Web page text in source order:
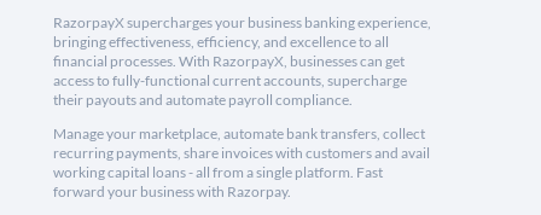
RazorpayX supercharges your business banking experience,
bringing effectiveness, efficiency, and excellence to all
financial processes. With RazorpayX, businesses can get
access to fully-functional current accounts, supercharge
their payouts and automate payroll compliance.
Manage your marketplace, automate bank transfers, collect
recurring payments, share invoices with customers and avail
working capital loans - all from a single platform. Fast
forward your business with Razorpay.